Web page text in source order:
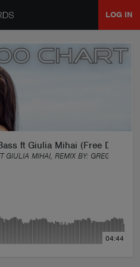
LOG IN
ft Giulia Mihai (Free
GIULIA MIHAI, REMIX BY: GREG
04:44